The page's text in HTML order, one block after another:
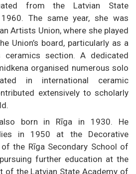
from the Latvian State
The same year, she was
Artists Union, where she played
Union’s board, particularly as a
section. A dedicated
organised numerous solo
in international ceramic
extensively to scholarly
born in Rīga in 1930. He
in 1950 at the Decorative
the Rīga Secondary School of
further education at the
of the Latvian State Academy of